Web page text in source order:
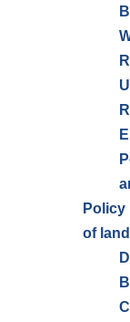
Policy
of land